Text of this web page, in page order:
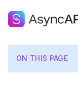
ON THIS PAGE